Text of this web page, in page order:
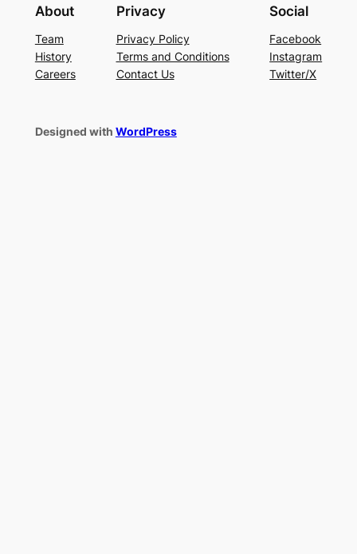
About
Team
History
Careers
Privacy
Privacy Policy
Terms and Conditions
Contact Us
Social
Facebook
Instagram
Twitter/X
Designed with WordPress